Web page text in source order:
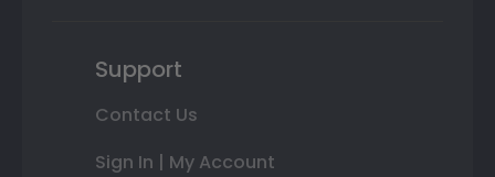
Support
Contact Us
Sign In | My Account